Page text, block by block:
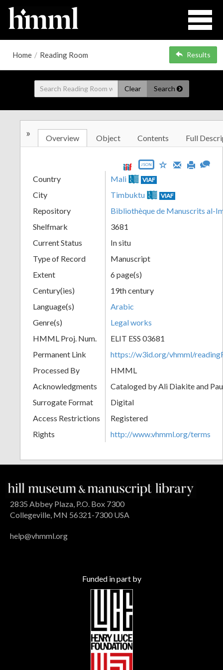
Home / Reading Room Results
Clear Search
» Overview Object Contents Full
JSON
Country Mali VIAF
City Timbuktu VIAF
Repository
Bibliothèque de Manuscrits al-
Shelfmark
3681
Current Status
In situ
Type of Record
Manuscript
Extent
6 page(s)
Century(ies)
19th century
Language(s)
Arabic
Genre(s)
Legal works
HMML Proj. Num.
ELIT ESS 03681
Permanent Link
https://w3id.org/vhmml/
Processed By
HMML
Acknowledgments
Cataloged by Ali Diakite and
Surrogate Format
Digital
Access Restrictions
Registered
Rights
http://www.vhmml.org/terms
2835 Abbey Plaza, P.O. Box 7300
Collegeville, MN 56321-7300 USA
help@vhmml.org
Funded in part by